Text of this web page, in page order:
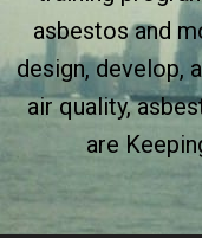
asbestos and
design, develop,
air quality,
are